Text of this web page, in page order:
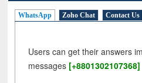
WhatsApp Zoho Chat Contact Us
Users can get their answers
messages [+8801302107368]